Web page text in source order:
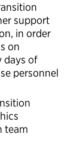
support
in order
on
days of
personnel
team